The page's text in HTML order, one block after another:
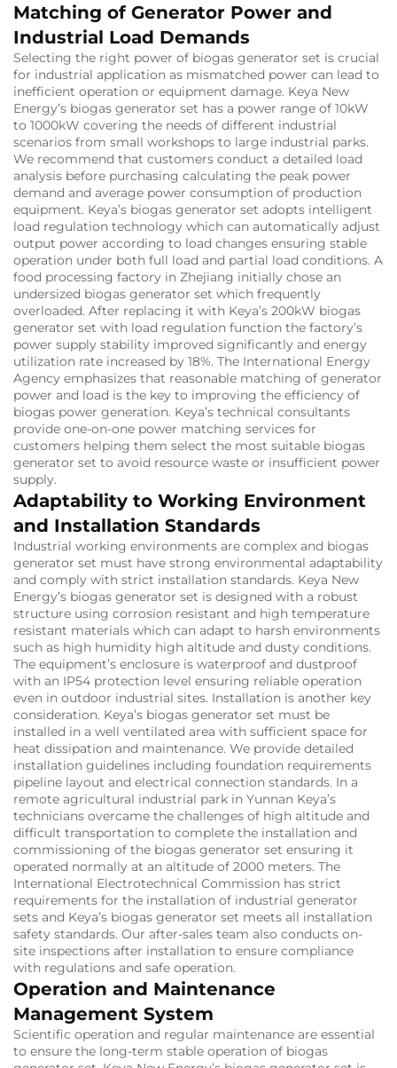
Matching of Generator Power and
Industrial Load Demands
Selecting the right power of biogas generator set is crucial
for industrial application as mismatched power can lead to
inefficient operation or equipment damage. Keya New
Energy’s biogas generator set has a power range of 10kW
to 1000kW covering the needs of different industrial
scenarios from small workshops to large industrial parks.
We recommend that customers conduct a detailed load
analysis before purchasing calculating the peak power
demand and average power consumption of production
equipment. Keya’s biogas generator set adopts intelligent
load regulation technology which can automatically adjust
output power according to load changes ensuring stable
operation under both full load and partial load conditions. A
food processing factory in Zhejiang initially chose an
undersized biogas generator set which frequently
overloaded. After replacing it with Keya’s 200kW biogas
generator set with load regulation function the factory’s
power supply stability improved significantly and energy
utilization rate increased by 18%. The International Energy
Agency emphasizes that reasonable matching of generator
power and load is the key to improving the efficiency of
biogas power generation. Keya’s technical consultants
provide one-on-one power matching services for
customers helping them select the most suitable biogas
generator set to avoid resource waste or insufficient power
supply.
Adaptability to Working Environment
and Installation Standards
Industrial working environments are complex and biogas
generator set must have strong environmental adaptability
and comply with strict installation standards. Keya New
Energy’s biogas generator set is designed with a robust
structure using corrosion resistant and high temperature
resistant materials which can adapt to harsh environments
such as high humidity high altitude and dusty conditions.
The equipment’s enclosure is waterproof and dustproof
with an IP54 protection level ensuring reliable operation
even in outdoor industrial sites. Installation is another key
consideration. Keya’s biogas generator set must be
installed in a well ventilated area with sufficient space for
heat dissipation and maintenance. We provide detailed
installation guidelines including foundation requirements
pipeline layout and electrical connection standards. In a
remote agricultural industrial park in Yunnan Keya’s
technicians overcame the challenges of high altitude and
difficult transportation to complete the installation and
commissioning of the biogas generator set ensuring it
operated normally at an altitude of 2000 meters. The
International Electrotechnical Commission has strict
requirements for the installation of industrial generator
sets and Keya’s biogas generator set meets all installation
safety standards. Our after-sales team also conducts on-
site inspections after installation to ensure compliance
with regulations and safe operation.
Operation and Maintenance
Management System
Scientific operation and regular maintenance are essential
to ensure the long-term stable operation of biogas